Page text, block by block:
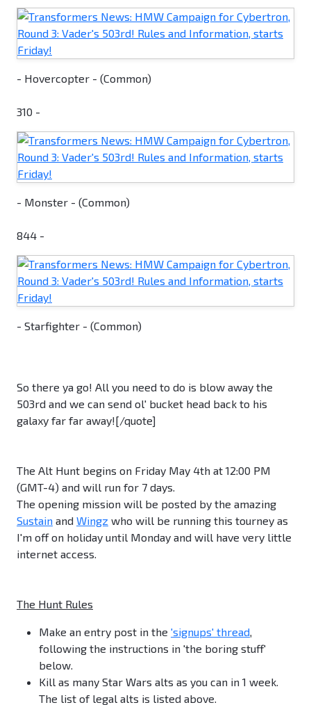
- Hovercopter - (Common)
310 -
- Monster - (Common)
844 -
- Starfighter - (Common)
So there ya go! All you need to do is blow away the
503rd and we can send ol' bucket head back to his
galaxy far far away![/quote]
The Alt Hunt begins on Friday May 4th at 12:00 PM
(GMT-4) and will run for 7 days.
The opening mission will be posted by the amazing
Sustain and Wingz who will be running this tourney as
I'm off on holiday until Monday and will have very little
internet access.
The Hunt Rules
Make an entry post in the 'signups' thread,
following the instructions in 'the boring stuff'
below.
Kill as many Star Wars alts as you can in 1 week.
The list of legal alts is listed above.